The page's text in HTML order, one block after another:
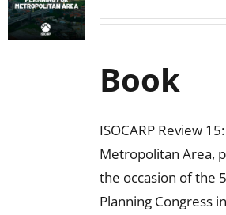
Book
ISOCARP Review
Metropolitan Area,
the occasion of the
Planning Congress